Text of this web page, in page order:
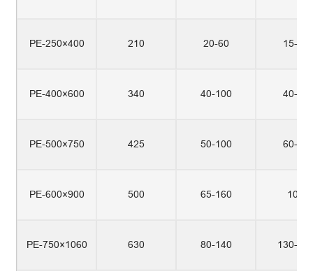
PE-250×400 210 20-60 15-20
PE-400×600 340 40-100 40-50
PE-500×750 425 50-100 60-80
PE-600×900 500 65-160 100
PE-750×1060 630 80-140 130-